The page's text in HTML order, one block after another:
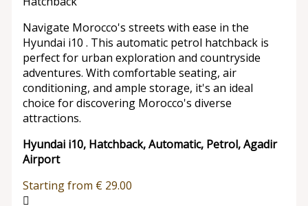
Navigate Morocco's streets with ease in the
Hyundai i10 . This automatic petrol hatchback is
perfect for urban exploration and countryside
adventures. With comfortable seating, air
conditioning, and ample storage, it's an ideal
choice for discovering Morocco's diverse
attractions.
Hyundai i10, Hatchback, Automatic, Petrol, Agadir
Airport
Starting from € 29.00